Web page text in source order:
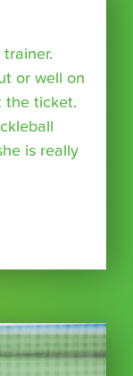
or well on
the ticket.
is really